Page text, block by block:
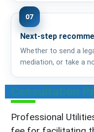
07
Next-step
Whether to send a
mediation, or take a
Consultation
Professional